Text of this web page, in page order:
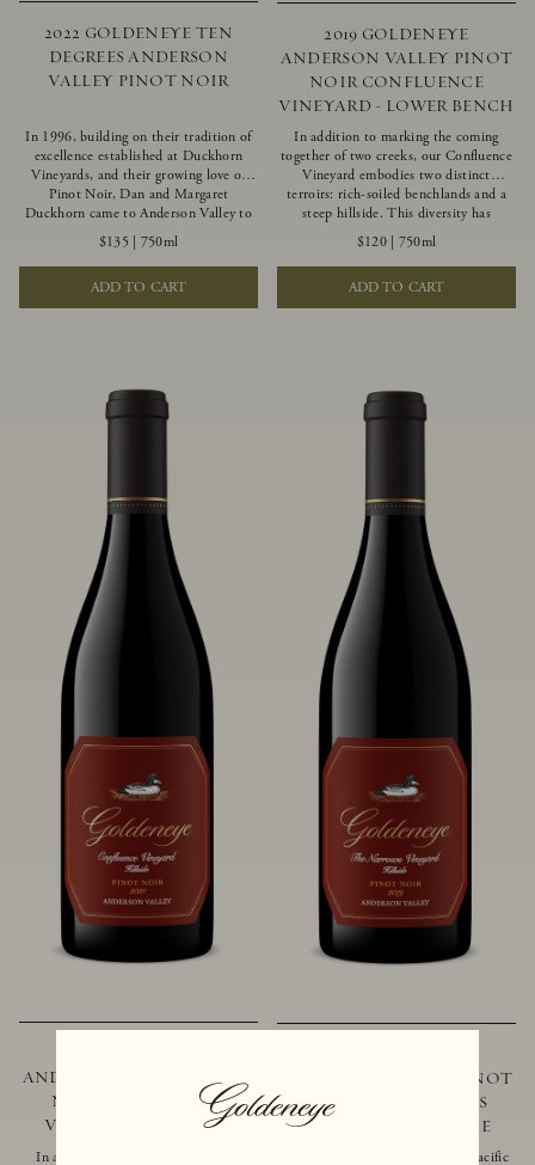
2022 GOLDENEYE TEN
DEGREES ANDERSON
VALLEY PINOT NOIR
In 1996, building on their tradition of
excellence established at Duckhorn
Vineyards, and their growing love of
Pinot Noir, Dan and Margaret
Duckhorn came to Anderson Valley to
found Goldeneye. Anderson Valley has
since earned acclaim as one of the
world’s greatest Pinot Noir regions.
Representing the pinnacle of our
winemaking portfolio, Ten Degrees is
$135 750ml
ADD TO CART
2019 GOLDENEYE
ANDERSON VALLEY PINOT
NOIR CONFLUENCE
VINEYARD - LOWER BENCH
In addition to marking the coming
together of two creeks, our Confluence
Vineyard embodies two distinct
terroirs: rich-soiled benchlands and a
steep hillside. This diversity has
inspired two limited-production Pinot
Noirs – Confluence Lower Bench and
Confluence Hillside. The Lower Bench
vines are grown in Confluence’s fertile
benchland soils, and ripen weeks later
$120| 750ml
ADD TO CART
ANDERSON VALLEY PINOT
NOIR CONFLUENCE
VINEYARD - HILLSIDE
In addition to marking the coming
ANDERSON VALLEY PINOT
NOIR THE NARROWS
VINEYARD - HILLSIDE
Located just 10 miles from the Pacific